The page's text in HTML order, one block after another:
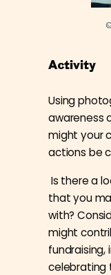
Activity
Using
awareness
might your
actions be
Is there a
that you
with?
might
fundraising,
celebrating